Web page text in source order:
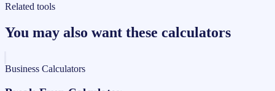
Related tools
You may also want these calculators
Business Calculators